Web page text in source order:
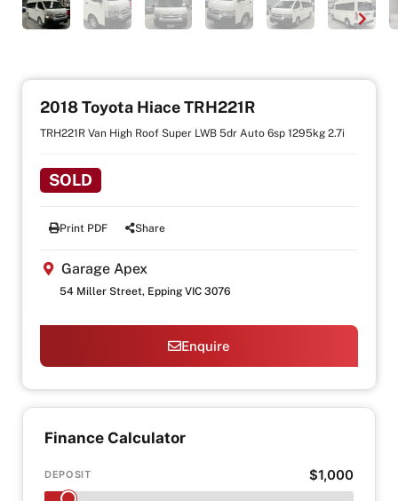
2018 Toyota Hiace TRH221R
TRH221R Van High Roof Super LWB 5dr Auto 6sp 1295kg 2.7i
SOLD
Print PDF Share
Garage Apex
54 Miller Street, Epping VIC 3076
Enquire
Finance Calculator
DEPOSIT $1,000